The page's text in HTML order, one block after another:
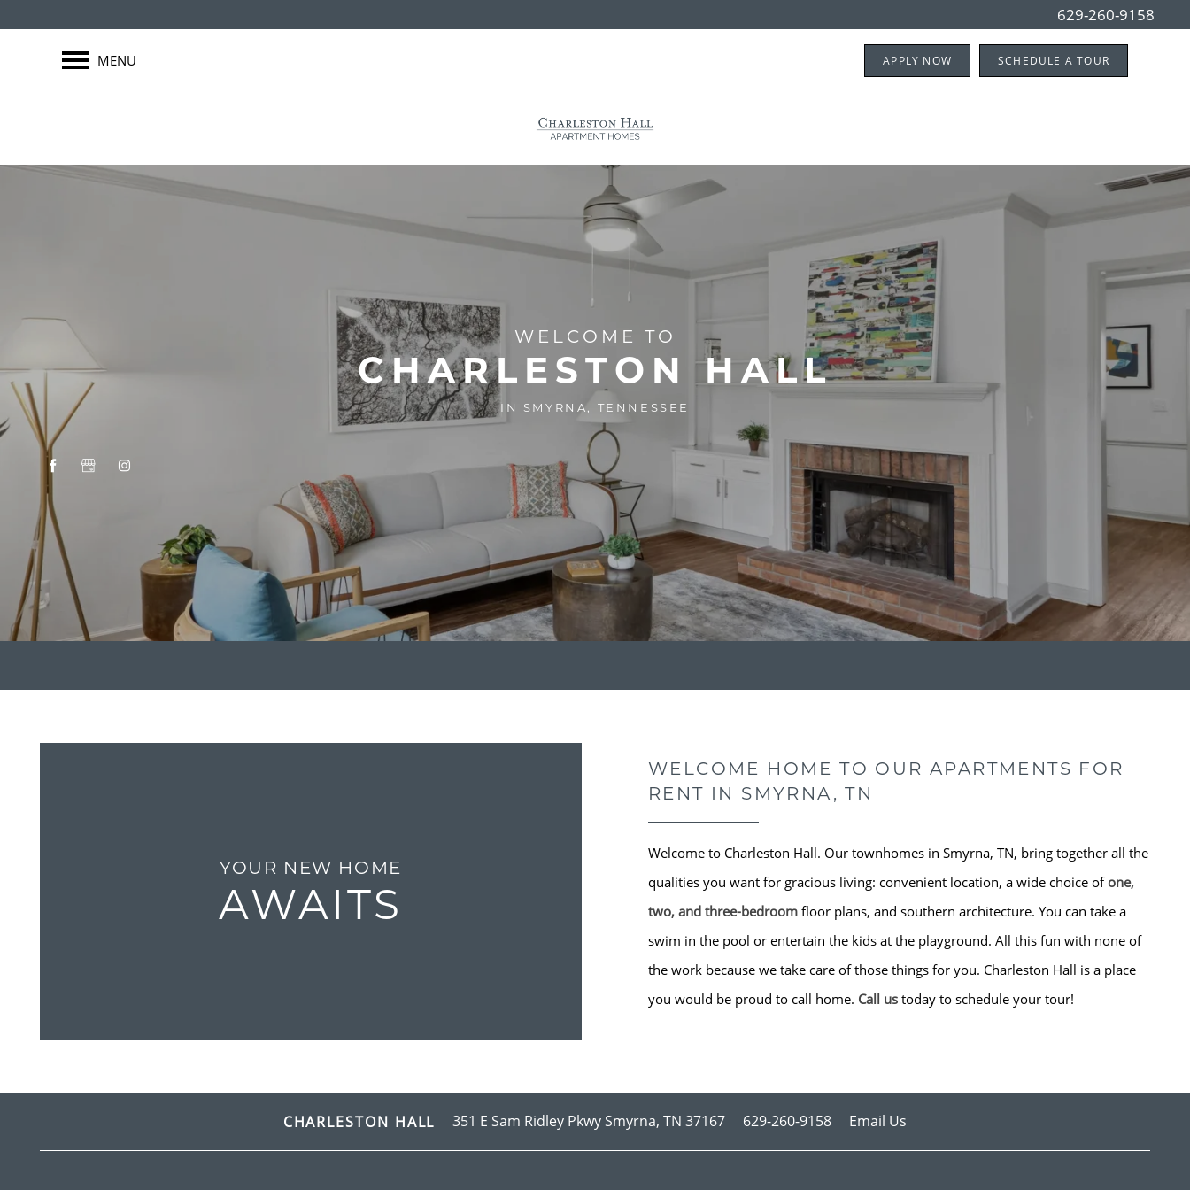
629-260-9158
MENU APPLY NOW SCHEDULE A TOUR
HOME
AMENITIES
FLOOR PLANS
WELCOME TO
CHARLESTON HALL
IN SMYRNA, TENNESSEE
YOUR NEW HOME
AWAITS
WELCOME HOME TO OUR APARTMENTS FOR
RENT IN SMYRNA, TN
Welcome to Charleston Hall. Our townhomes in Smyrna, TN, bring together all the
qualities you want for gracious living: convenient location, a wide choice ofone,
two, and three-bedroom floor plans, and southern architecture. You can take a
swim in the pool or entertain the kids at the playground. All this fun with none of
the work because we take care of those things for you. Charleston Hall is a place
you would be proud to call home. Call us today to schedule your tour!
CHARLESTON HALL 351 E Sam Ridley Pkwy Smyrna,TN37167 629-260-9158 Email Us